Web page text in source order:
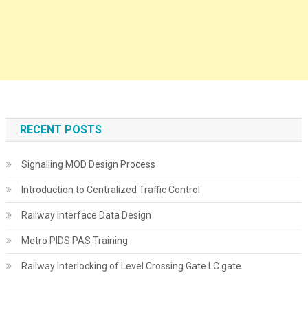
RECENT POSTS
Signalling MOD Design Process
Introduction to Centralized Traffic Control
Railway Interface Data Design
Metro PIDS PAS Training
Railway Interlocking of Level Crossing Gate LC gate